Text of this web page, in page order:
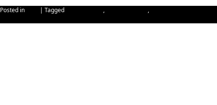
Posted in
| Tagged , ,